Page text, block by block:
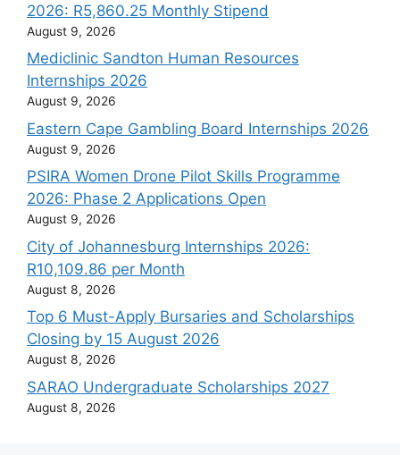
2026: R5,860.25 Monthly Stipend
August 9, 2026
Mediclinic Sandton Human Resources
Internships 2026
August 9, 2026
Eastern Cape Gambling Board Internships 2026
August 9, 2026
PSIRA Women Drone Pilot Skills Programme
2026: Phase 2 Applications Open
August 9, 2026
City of Johannesburg Internships 2026:
R10,109.86 per Month
August 8, 2026
Top 6 Must-Apply Bursaries and Scholarships
Closing by 15 August 2026
August 8, 2026
SARAO Undergraduate Scholarships 2027
August 8, 2026